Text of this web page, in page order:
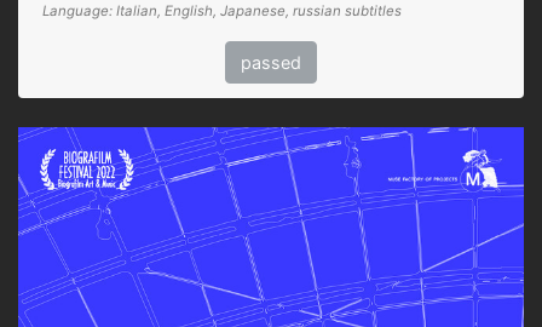
Language: Italian, English, Japanese, russian subtitles
passed